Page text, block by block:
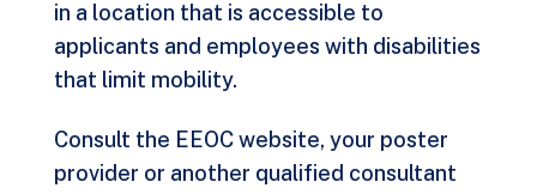
in a location that is accessible to
applicants and employees with disabilities
that limit mobility.
Consult the EEOC website, your poster
provider or another qualified consultant